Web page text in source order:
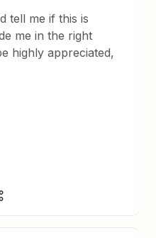
tell me if this is
me in the right
highly appreciated,